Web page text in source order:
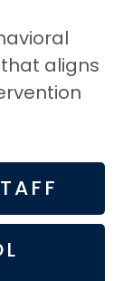
aligns